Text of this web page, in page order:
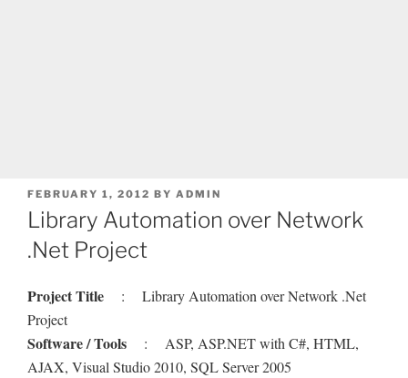
POSTED
ON
FEBRUARY 1, 2012 BY ADMIN
Library Automation over Network
.Net Project
Project Title : Library Automation over Network .Net
Project
Software / Tools : ASP, ASP.NET with C#, HTML,
AJAX, Visual Studio 2010, SQL Server 2005